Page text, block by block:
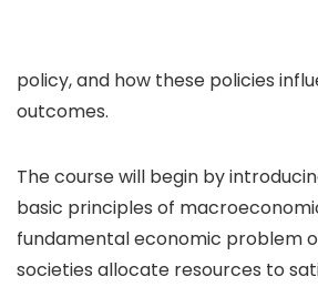
policy, and how these policies
outcomes.
The course will begin by
basic principles of
fundamental economic problem
societies allocate resources to